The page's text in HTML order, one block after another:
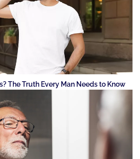
The Truth Every Man Needs to Know